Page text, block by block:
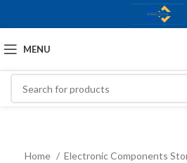
MENU
Home
Electronic Components